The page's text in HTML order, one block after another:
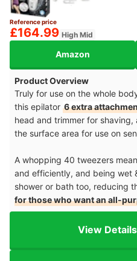
Reference price
£164.99 High Mid
Amazon
Product Overview
Truly for use on the whole
this epilator 6 extra
head and trimmer for
the surface area for use on
A whopping 40 tweezers
and efficiently, and being wet
shower or bath too, reducing
for those who want an all-
View